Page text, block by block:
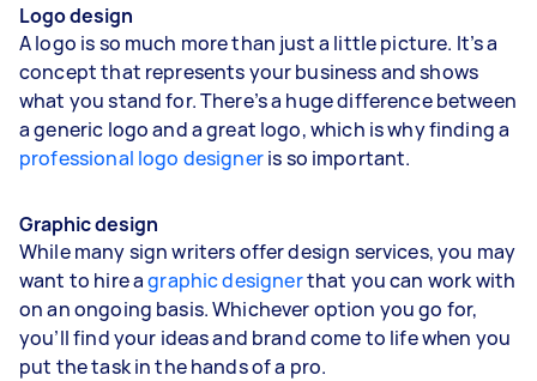
Logo design
A logo is so much more than just a little picture. It’s a
concept that represents your business and shows
what you stand for. There’s a huge difference between
a generic logo and a great logo, which is why finding a
professional logo designeris so important.
Graphic design
While many sign writers offer design services, you may
want to hire agraphic designerthat you can work with
on an ongoing basis. Whichever option you go for,
you’ll find your ideas and brand come to life when you
put the task in the hands of a pro.